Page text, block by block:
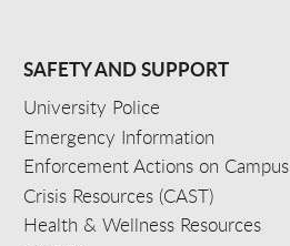
SAFETY AND SUPPORT
University Police
Emergency Information
Enforcement Actions on Campus
Crisis Resources (CAST)
Health & Wellness Resources